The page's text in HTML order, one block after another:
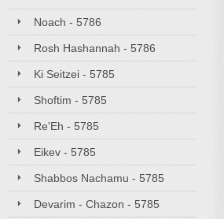
Noach - 5786
Rosh Hashannah - 5786
Ki Seitzei - 5785
Shoftim - 5785
Re'Eh - 5785
Eikev - 5785
Shabbos Nachamu - 5785
Devarim - Chazon - 5785